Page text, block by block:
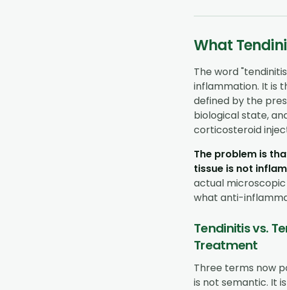
What
The word
inflammation. It is
defined by the
biological state,
corticosteroid
The problem is
tissue is not
actual
what anti-
Tendinitis vs.
Treatment
Three terms now
is not semantic. It